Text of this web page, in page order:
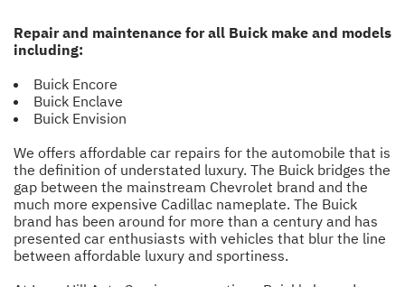
Repair and maintenance for all Buick make and models
including:
Buick Encore
Buick Enclave
Buick Envision
We offers affordable car repairs for the automobile that is
the definition of understated luxury. The Buick bridges the
gap between the mainstream Chevrolet brand and the
much more expensive Cadillac nameplate. The Buick
brand has been around for more than a century and has
presented car enthusiasts with vehicles that blur the line
between affordable luxury and sportiness.